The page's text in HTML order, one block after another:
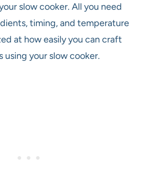
slow cooker. All you need
timing, and temperature
at how easily you can craft
your slow cooker.